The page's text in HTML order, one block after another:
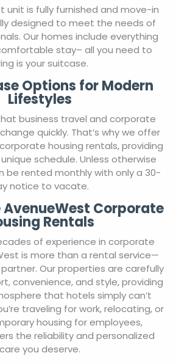
unit is fully furnished and move-in
designed to meet the needs of
Our homes include everything
stay– all you need to
is your suitcase.
Options for Modern
Lifestyles
business travel and corporate
quickly. That’s why we offer
housing rentals, providing
schedule. Unless otherwise
be rented monthly with only a 30-
notice to vacate.
AvenueWest Corporate
Rentals
of experience in corporate
is more than a rental service—
Our properties are carefully
convenience, and style, providing
that hotels simply can’t
traveling for work, relocating, or
housing for employees,
the reliability and personalized
care you deserve.